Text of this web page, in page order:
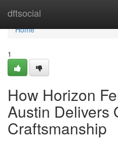
dftsocial
Home
Home
1
How Horizon
Austin Delivers
Craftsmanship